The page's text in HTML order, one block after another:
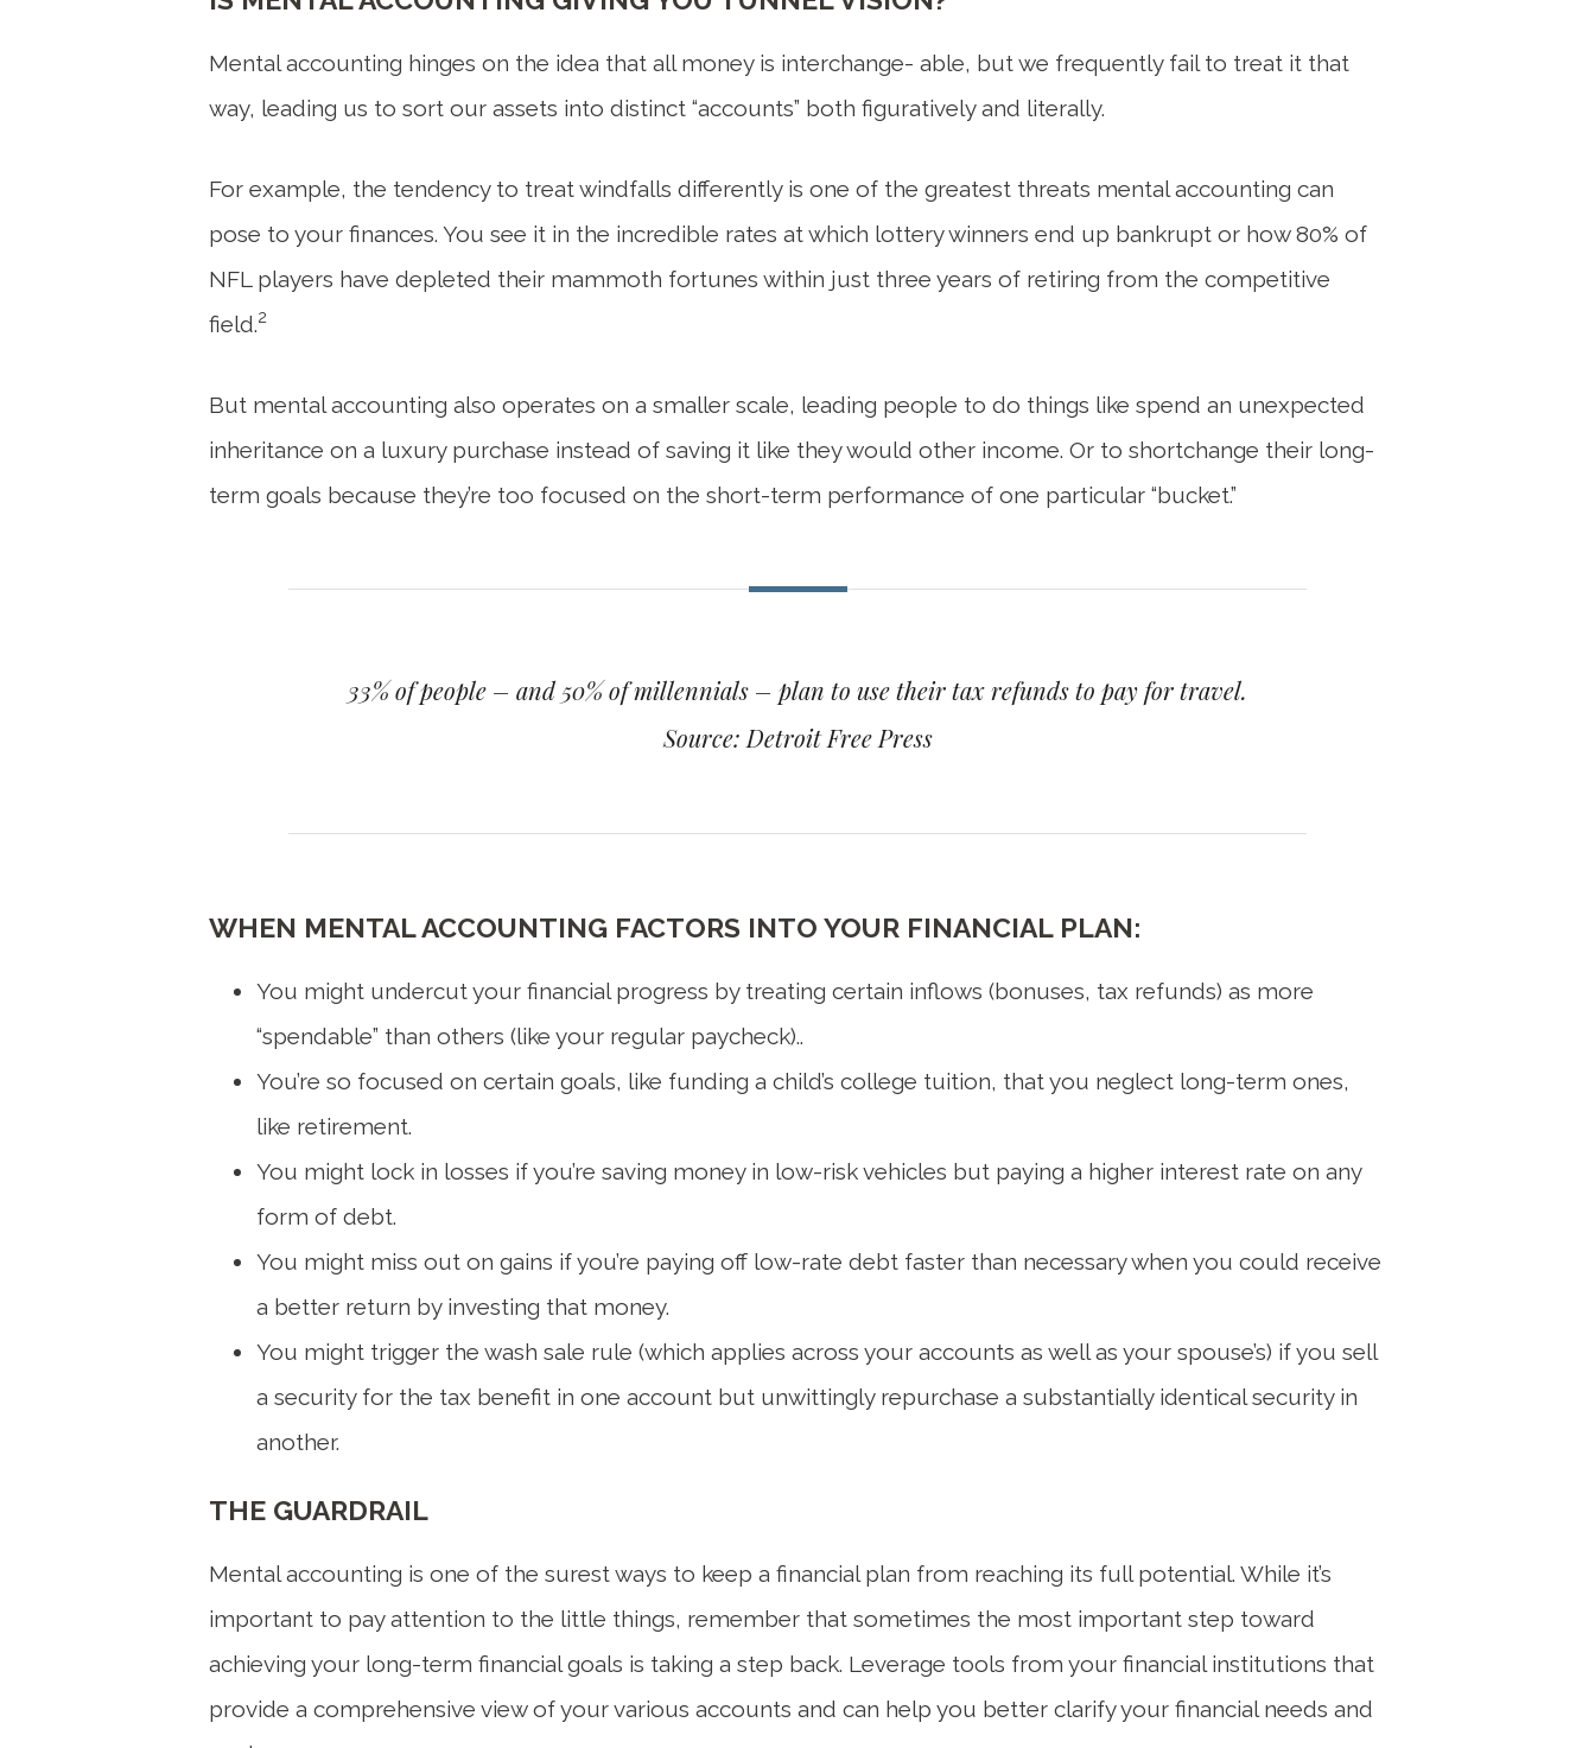
Mental accounting hinges on the idea that all money is interchange- able, but we frequently fail to treat it that
way, leading us to sort our assets into distinct “accounts” both figuratively and literally.
For example, the tendency to treat windfalls differently is one of the greatest threats mental accounting can
pose to your finances. You see it in the incredible rates at which lottery winners end up bankrupt or how 80% of
NFL players have depleted their mammoth fortunes within just three years of retiring from the competitive
field.2
But mental accounting also operates on a smaller scale, leading people to do things like spend an unexpected
inheritance on a luxury purchase instead of saving it like they would other income. Or to shortchange their long-
term goals because they’re too focused on the short-term performance of one particular “bucket.”
33% of people – and 50% of millennials – plan to use their tax refunds to pay for travel.
Source: Detroit Free Press
WHEN MENTAL ACCOUNTING FACTORS INTO YOUR FINANCIAL PLAN:
You might undercut your financial progress by treating certain inflows (bonuses, tax refunds) as more
“spendable” than others (like your regular paycheck)..
You’re so focused on certain goals, like funding a child’s college tuition, that you neglect long-term ones,
like retirement.
You might lock in losses if you’re saving money in low-risk vehicles but paying a higher interest rate on any
form of debt.
You might miss out on gains if you’re paying off low-rate debt faster than necessary when you could receive
a better return by investing that money.
You might trigger the wash sale rule (which applies across your accounts as well as your spouse’s) if you sell
a security for the tax benefit in one account but unwittingly repurchase a substantially identical security in
another.
THE GUARDRAIL
Mental accounting is one of the surest ways to keep a financial plan from reaching its full potential. While it’s
important to pay attention to the little things, remember that sometimes the most important step toward
achieving your long-term financial goals is taking a step back. Leverage tools from your financial institutions that
provide a comprehensive view of your various accounts and can help you better clarify your financial needs and